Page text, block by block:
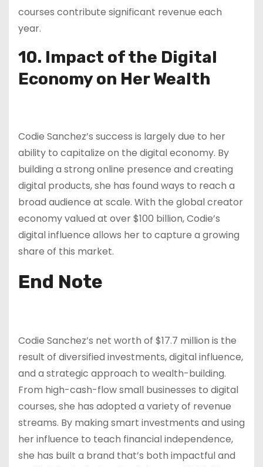
courses contribute significant revenue each
year.
10. Impact of the Digital
Economy on Her Wealth
Codie Sanchez’s success is largely due to her
ability to capitalize on the digital economy. By
building a strong online presence and creating
digital products, she has found ways to reach a
broad audience at scale. With the global creator
economy valued at over $100 billion, Codie’s
digital influence allows her to capture a growing
share of this market.
End Note
Codie Sanchez’s net worth of $17.7 million is the
result of diversified investments, digital influence,
and a strategic approach to wealth-building.
From high-cash-flow small businesses to digital
courses, she has adopted a variety of revenue
streams. By making smart investments and using
her influence to teach financial independence,
she has built a brand that’s both impactful and